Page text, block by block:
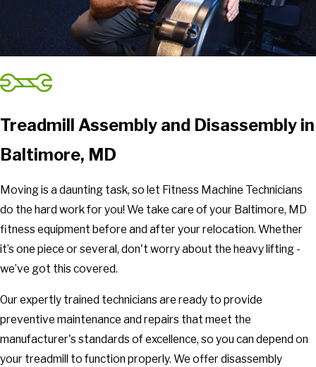
Treadmill Assembly and Disassembly in
Baltimore, MD
Moving is a daunting task, so let Fitness Machine Technicians
do the hard work for you! We take care of your Baltimore, MD
fitness equipment before and after your relocation. Whether
it’s one piece or several, don't worry about the heavy lifting -
we’ve got this covered.
Our expertly trained technicians are ready to provide
preventive maintenance and repairs that meet the
manufacturer's standards of excellence, so you can depend on
your treadmill to function properly. We offer disassembly